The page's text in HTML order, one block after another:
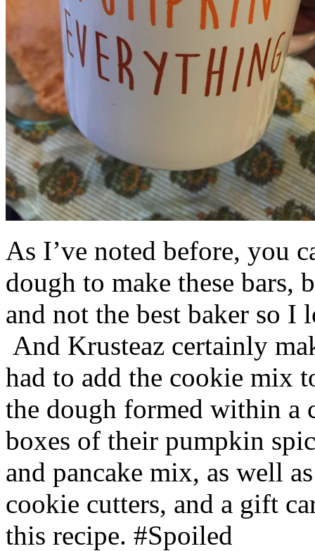
As I’ve noted before, you
dough to make these bars,
and not the best baker so
And Krusteaz certainly
had to add the cookie mix
the dough formed within a
boxes of their pumpkin
and pancake mix, as well
cookie cutters, and a gift
this recipe. #Spoiled